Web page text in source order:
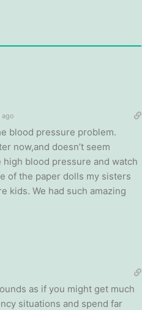
ago
blood pressure problem.
now,and doesn’t seem
blood pressure and watch
of the paper dolls my sisters
kids. We had such amazing
as if you might get much
situations and spend far